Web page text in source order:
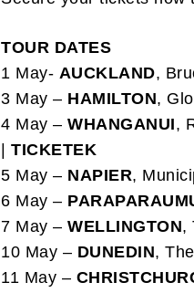
TOUR DATES
1 May- AUCKLAND,
3 May – HAMILTON,
4 May –WHANGANUI,
|TICKETEK
5 May – NAPIER,
6 May –
7 May –WELLINGTON,
10 May – DUNEDIN,
11 May –